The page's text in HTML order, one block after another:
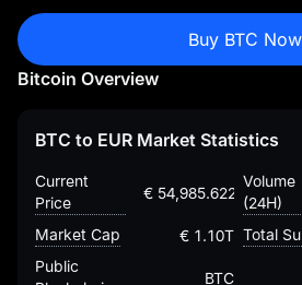
Buy BTC Now
Bitcoin Overview
BTC to EUR Market Statistics
Current
Price
€
Volume
(24H)
Market Cap € 1.10T Total
Public
BTC